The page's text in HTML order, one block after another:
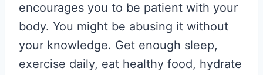
encourages you to be patient with your
body. You might be abusing it without
your knowledge. Get enough sleep,
exercise daily, eat healthy food, hydrate